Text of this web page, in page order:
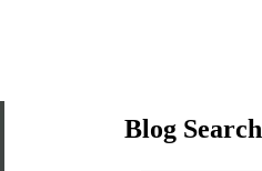
Blog Search